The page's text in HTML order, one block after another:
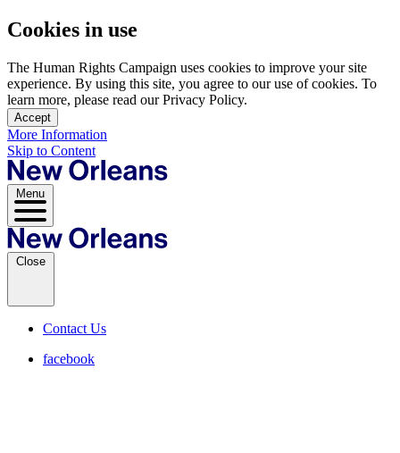
Cookies in use
The Human Rights Campaign uses cookies to improve your site
experience. By using this site, you agree to our use of cookies. To
learn more, please read our Privacy Policy.
Accept
More Information
Skip to Content
Menu
Close
Contact Us
facebook